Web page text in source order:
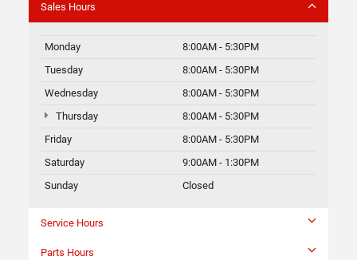
Sales Hours
Monday
8:00AM - 5:30PM
Tuesday
8:00AM - 5:30PM
Wednesday
8:00AM - 5:30PM
Thursday
8:00AM - 5:30PM
Friday
8:00AM - 5:30PM
Saturday
9:00AM - 1:30PM
Sunday
Closed
Service Hours
Parts Hours